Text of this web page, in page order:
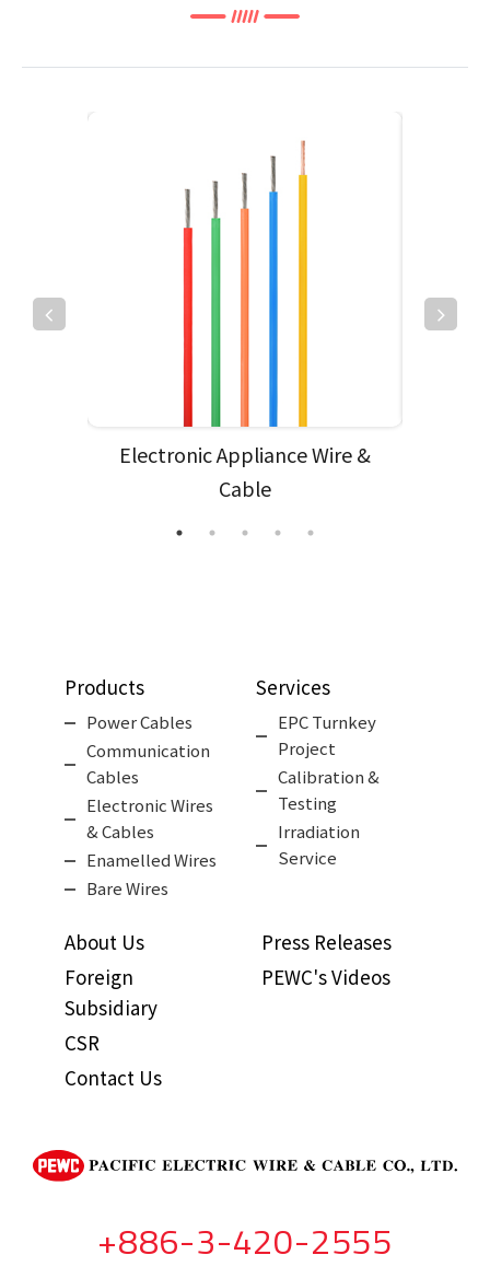
Electronic Appliance Wire &
Cable
Products
Power Cables
Communication
Cables
Electronic Wires
& Cables
Enamelled Wires
Bare Wires
Services
EPC Turnkey
Project
Calibration &
Testing
Irradiation
Service
About Us
Foreign
Subsidiary
CSR
Contact Us
Press Releases
PEWC's Videos
+886-3-420-2555